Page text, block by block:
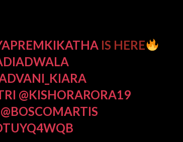
IS HERE
@KISHORARORA19
@BOSCOMARTIS